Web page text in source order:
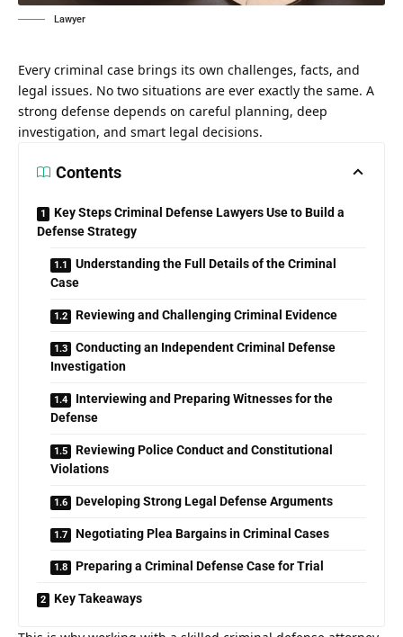
Lawyer
Every criminal case brings its own challenges, facts, and
legal issues. No two situations are ever exactly the same. A
strong defense depends on careful planning, deep
investigation, and smart legal decisions.
Contents
Key Steps Criminal Defense Lawyers Use to Build a
Defense Strategy
Understanding the Full Details of the Criminal
Case
Reviewing and Challenging Criminal Evidence
Conducting an Independent Criminal Defense
Investigation
Interviewing and Preparing Witnesses for the
Defense
Reviewing Police Conduct and Constitutional
Violations
Developing Strong Legal Defense Arguments
Negotiating Plea Bargains in Criminal Cases
Preparing a Criminal Defense Case for Trial
Key Takeaways